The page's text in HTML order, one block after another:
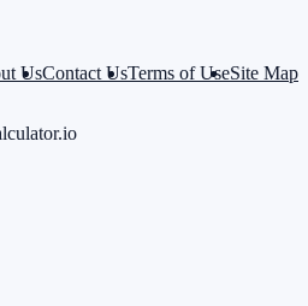
UsContact UsTerms of UseSite Map